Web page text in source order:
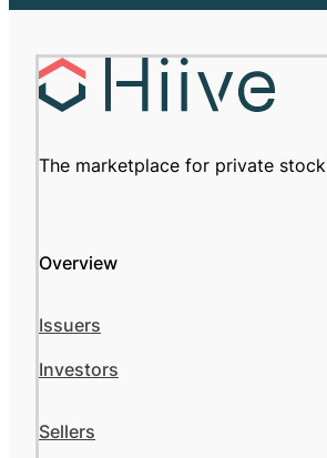
The marketplace for private stock
Overview
Issuers
Investors
Sellers